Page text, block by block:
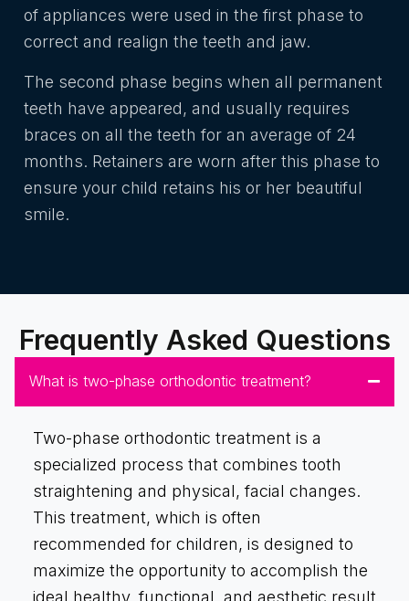
of appliances were used in the first phase to
correct and realign the teeth and jaw.
The second phase begins when all permanent
teeth have appeared, and usually requires
braces on all the teeth for an average of 24
months. Retainers are worn after this phase to
ensure your child retains his or her beautiful
smile.
Frequently Asked Questions
What is two-phase orthodontic treatment?
Two-phase orthodontic treatment is a
specialized process that combines tooth
straightening and physical, facial changes.
This treatment, which is often
recommended for children, is designed to
maximize the opportunity to accomplish the
ideal healthy, functional, and aesthetic result